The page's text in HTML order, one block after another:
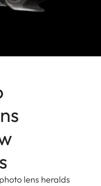
lens heralds